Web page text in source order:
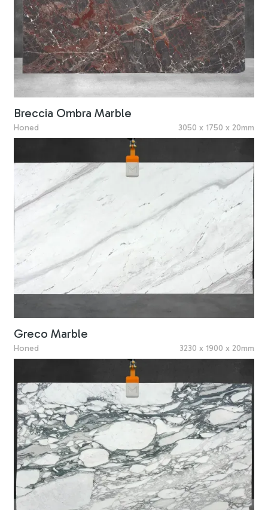
Breccia Ombra Marble
Honed 3050 x 1750 x 20mm
Greco Marble
Honed 3230 x 1900 x 20mm